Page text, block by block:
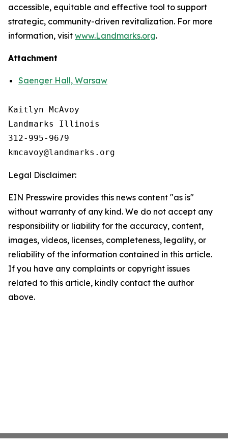
accessible, equitable and effective tool to support
strategic, community-driven revitalization. For more
information, visit www.Landmarks.org.
Attachment
Saenger Hall, Warsaw
Kaitlyn McAvoy
Landmarks Illinois
312-995-9679
Legal Disclaimer:
EIN Presswire provides this news content "as is"
without warranty of any kind. We do not accept any
responsibility or liability for the accuracy, content,
images, videos, licenses, completeness, legality, or
reliability of the information contained in this article.
If you have any complaints or copyright issues
related to this article, kindly contact the author
above.